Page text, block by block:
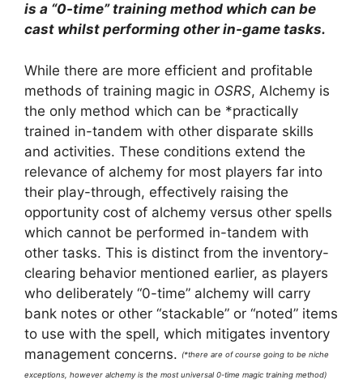
is a “0-time” training method which can be
cast whilst performing other in-game tasks.
While there are more efficient and profitable
methods of training magic in OSRS, Alchemy is
the only method which can be *practically
trained in-tandem with other disparate skills
and activities. These conditions extend the
relevance of alchemy for most players far into
their play-through, effectively raising the
opportunity cost of alchemy versus other spells
which cannot be performed in-tandem with
other tasks. This is distinct from the inventory-
clearing behavior mentioned earlier, as players
who deliberately “0-time” alchemy will carry
bank notes or other “stackable” or “noted” items
to use with the spell, which mitigates inventory
management concerns.
(*there are of course going to be niche
exceptions, however alchemy is the most universal 0-time magic training method)